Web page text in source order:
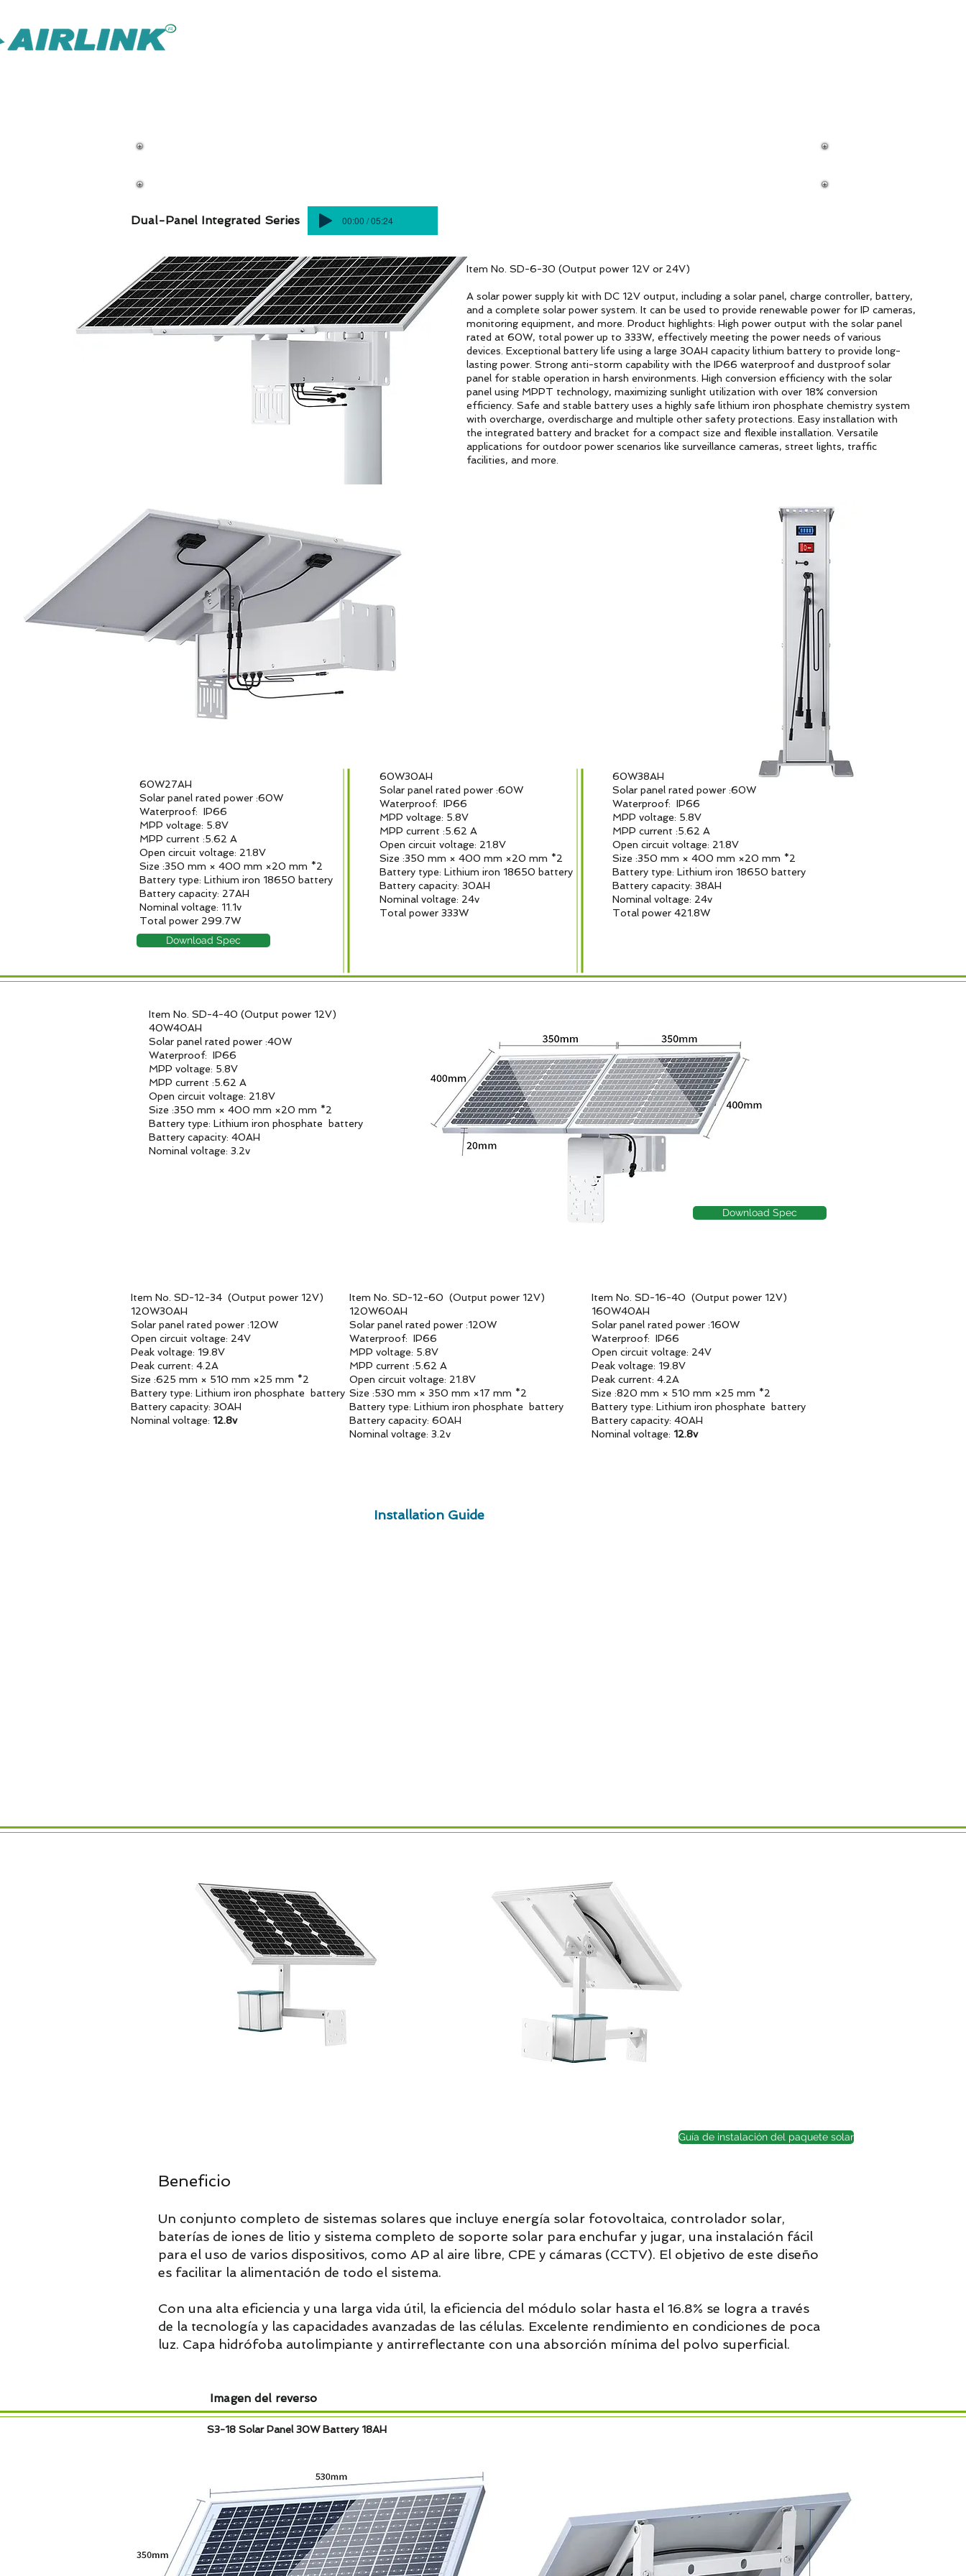
Dual-Panel Integrated Series
Item No. SD-6-30 (Output power 12V or 24V)
A solar power supply kit with DC 12V output, including a solar panel, charge controller, battery,
and a complete solar power system. It can be used to provide renewable power for IP cameras,
monitoring equipment, and more. Product highlights: High power output with the solar panel
rated at 60W, total power up to 333W, effectively meeting the power needs of various
devices. Exceptional battery life using a large 30AH capacity lithium battery to provide long-
lasting power. Strong anti-storm capability with the IP66 waterproof and dustproof solar
panel for stable operation in harsh environments. High conversion efficiency with the solar
panel using MPPT technology, maximizing sunlight utilization with over 18% conversion
efficiency. Safe and stable battery uses a highly safe lithium iron phosphate chemistry system
with overcharge, overdischarge and multiple other safety protections. Easy installation with
the integrated battery and bracket for a compact size and flexible installation. Versatile
applications for outdoor power scenarios like surveillance cameras, street lights, traffic
facilities, and more.
60W30AH
Solar panel rated power :60W
Waterproof: IP66
MPP voltage: 5.8V
MPP current :5.62 A
Open circuit voltage: 21.8V
Size :350 mm × 400 mm ×20 mm *2
Battery type: Lithium iron 18650 battery
Battery capacity: 30AH
Nominal voltage: 24v
Total power 333W
60W38AH
Solar panel rated power :60W
Waterproof: IP66
MPP voltage: 5.8V
MPP current :5.62 A
Open circuit voltage: 21.8V
Size :350 mm × 400 mm ×20 mm *2
Battery type: Lithium iron 18650 battery
Battery capacity: 38AH
Nominal voltage: 24v
Total power 421.8W
60W27AH
Solar panel rated power :60W
Waterproof: IP66
MPP voltage: 5.8V
MPP current :5.62 A
Open circuit voltage: 21.8V
Size :350 mm × 400 mm ×20 mm *2
Battery type: Lithium iron 18650 battery
Battery capacity: 27AH
Nominal voltage: 11.1v
Total power 299.7W
00:00 / 05:24
Download Spec
Item No. SD-4-40 (Output power 12V)
40W40AH
Solar panel rated power :40W
Waterproof: IP66
MPP voltage: 5.8V
MPP current :5.62 A
Open circuit voltage: 21.8V
Size :350 mm × 400 mm ×20 mm *2
Battery type: Lithium iron phosphate battery
Battery capacity: 40AH
Nominal voltage: 3.2v
Download Spec
Item No. SD-12-60 (Output power 12V)
120W60AH
Solar panel rated power :120W
Waterproof: IP66
MPP voltage: 5.8V
MPP current :5.62 A
Open circuit voltage: 21.8V
Size :530 mm × 350 mm ×17 mm *2
Battery type: Lithium iron phosphate battery
Battery capacity: 60AH
Nominal voltage: 3.2v
Item No. SD-12-34 (Output power 12V)
120W30AH
Solar panel rated power :120W
Open circuit voltage: 24V
Peak voltage: 19.8V
Peak current: 4.2A
Size :625 mm × 510 mm ×25 mm *2
Battery type: Lithium iron phosphate battery
Battery capacity: 30AH
Nominal voltage: 12.8v
Item No. SD-16-40 (Output power 12V)
160W40AH
Solar panel rated power :160W
Waterproof: IP66
Open circuit voltage: 24V
Peak voltage: 19.8V
Peak current: 4.2A
Size :820 mm × 510 mm ×25 mm *2
Battery type: Lithium iron phosphate battery
Battery capacity: 40AH
Nominal voltage: 12.8v
Installation Guide
Guía de instalación del paquete solar
Beneficio
Un conjunto completo de sistemas solares que incluye energía solar fotovoltaica, controlador solar,
baterías de iones de litio y sistema completo de soporte solar para enchufar y jugar, una instalación fácil
para el uso de varios dispositivos, como AP al aire libre, CPE y cámaras (CCTV). El objetivo de este diseño
es facilitar la alimentación de todo el sistema.
Con una alta eficiencia y una larga vida útil, la eficiencia del módulo solar hasta el 16.8% se logra a través
de la tecnología y las capacidades avanzadas de las células. Excelente rendimiento en condiciones de poca
luz. Capa hidrófoba autolimpiante y antirreflectante con una absorción mínima del polvo superficial.
Imagen del reverso
S3-18 Solar Panel 30W Battery 18AH